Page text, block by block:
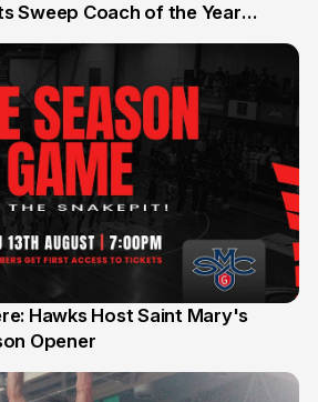
Sweep Coach of the Year
Hawks Host Saint Mary's
Opener